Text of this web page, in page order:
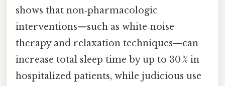
shows that non‑pharmacologic
interventions—such as white‑noise
therapy and relaxation techniques—can
increase total sleep time by up to 30 % in
hospitalized patients, while judicious use